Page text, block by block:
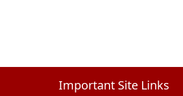
Important Site Links